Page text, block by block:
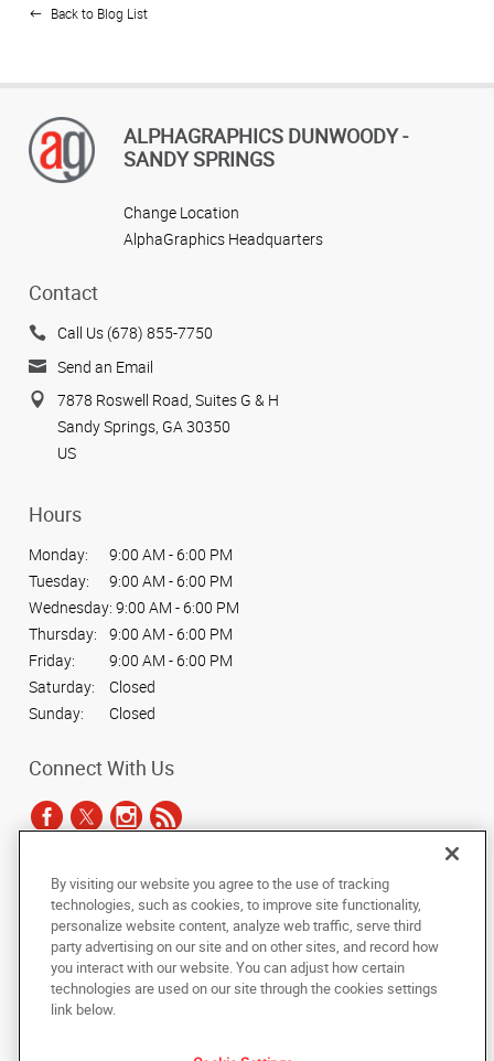
Back to Blog List
ALPHAGRAPHICS DUNWOODY -
SANDY SPRINGS
Change Location
AlphaGraphics Headquarters
Contact
Call Us (678) 855-7750
Send an Email
7878 Roswell Road, Suites G & H
Sandy Springs, GA 30350
US
Hours
Monday:
9:00 AM - 6:00 PM
Tuesday:
9:00 AM - 6:00 PM
Wednesday: 9:00 AM - 6:00 PM
Thursday:
9:00 AM - 6:00 PM
Friday:
9:00 AM - 6:00 PM
Saturday:
Closed
Sunday:
Closed
Connect With Us
Copyright © 2025 AlphaGraphics International Headquarters. All rights
reserved
Under the copyright laws, this documentation may not be copied,
photocopied, reproduced, translated, or reduced to any electronic medium or
machine-readable form, in whole or in part, without the prior written consent
of AlphaGraphics, Inc.
By visiting our website you agree to the use of tracking
technologies, such as cookies, to improve site functionality,
personalize website content, analyze web traffic, serve third
party advertising on our site and on other sites, and record how
you interact with our website. You can adjust how certain
technologies are used on our site through the cookies settings
link below.